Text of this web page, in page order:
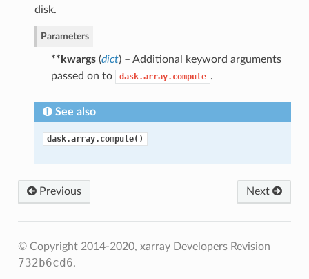
disk.
Parameters
**kwargs(dict) – Additional keyword arguments
passed on to
dask.array.compute .
See also
dask.array.compute()
Next
Previous
© Copyright 2014-2020, xarray Developers Revision
732b6cd6.